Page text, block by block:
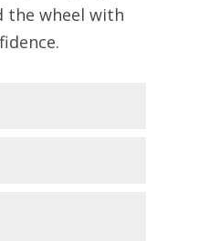
the wheel with